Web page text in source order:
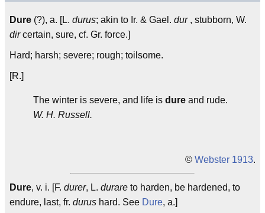
Dure (?), a. [L. durus; akin to Ir. & Gael. dur , stubborn, W.
dircertain, sure, cf. Gr. force.]
Hard; harsh; severe; rough; toilsome.
[R.]
The winter is severe, and life is dure and rude.
W. H. Russell.
© Webster 1913.
Dure, v. i. [F. durer, L. durare to harden, be hardened, to
endure, last, fr. durus hard. See Dure, a.]